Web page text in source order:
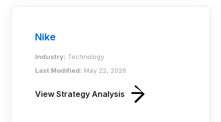
Nike
Industry: Technology
Last Modified: May 22, 2026
View Strategy Analysis